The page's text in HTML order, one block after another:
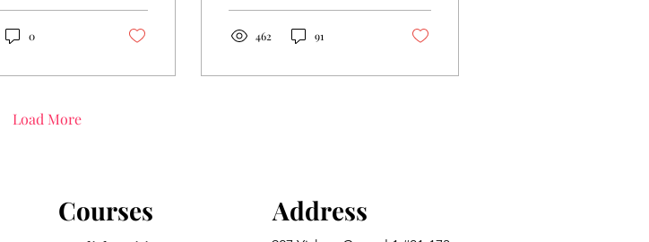
0 462 91
Load More
Courses Address